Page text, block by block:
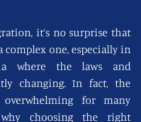
it’s no surprise that
complex one, especially in
where the laws and
changing. In fact, the
for many
choosing the right